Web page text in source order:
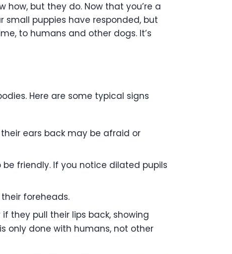
how, but they do. Now that you’re a
small puppies have responded, but
to humans and other dogs. It’s
Here are some typical signs
ears back may be afraid or
friendly. If you notice dilated pupils
foreheads.
they pull their lips back, showing
only done with humans, not other